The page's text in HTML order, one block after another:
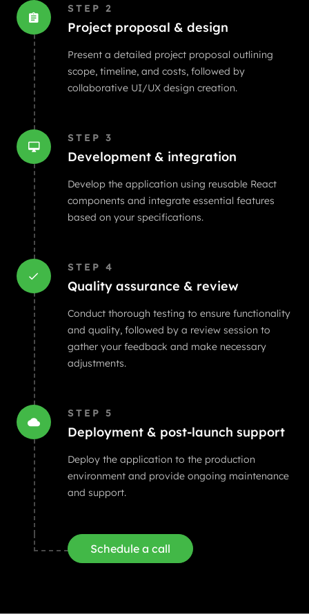
STEP 2
Project proposal & design
Present a detailed project proposal outlining
scope, timeline, and costs, followed by
collaborative UI/UX design creation.
STEP 3
Development & integration
Develop the application using reusable React
components and integrate essential features
based on your specifications.
STEP 4
Quality assurance & review
Conduct thorough testing to ensure functionality
and quality, followed by a review session to
gather your feedback and make necessary
adjustments.
STEP 5
Deployment & post-launch support
Deploy the application to the production
environment and provide ongoing maintenance
and support.
Schedule a call